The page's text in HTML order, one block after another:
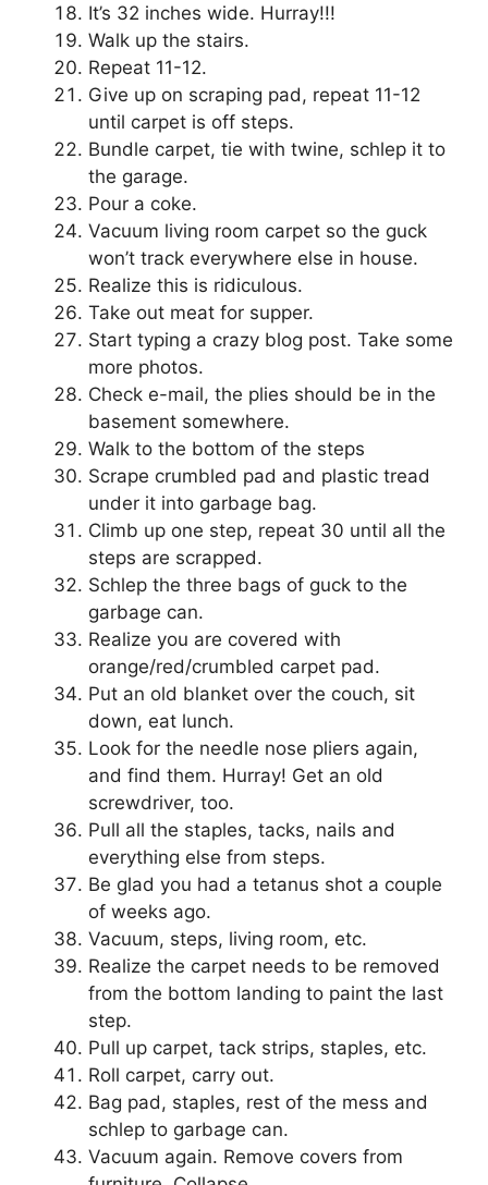
It’s 32 inches wide. Hurray!!!
Walk up the stairs.
Repeat 11-12.
Give up on scraping pad, repeat 11-12
until carpet is off steps.
Bundle carpet, tie with twine, schlep it to
the garage.
Pour a coke.
Vacuum living room carpet so the guck
won’t track everywhere else in house.
Realize this is ridiculous.
Take out meat for supper.
Start typing a crazy blog post. Take some
more photos.
Check e-mail, the plies should be in the
basement somewhere.
Walk to the bottom of the steps
Scrape crumbled pad and plastic tread
under it into garbage bag.
Climb up one step, repeat 30 until all the
steps are scrapped.
Schlep the three bags of guck to the
garbage can.
Realize you are covered with
orange/red/crumbled carpet pad.
Put an old blanket over the couch, sit
down, eat lunch.
Look for the needle nose pliers again,
and find them. Hurray! Get an old
screwdriver, too.
Pull all the staples, tacks, nails and
everything else from steps.
Be glad you had a tetanus shot a couple
of weeks ago.
Vacuum, steps, living room, etc.
Realize the carpet needs to be removed
from the bottom landing to paint the last
step.
Pull up carpet, tack strips, staples, etc.
Roll carpet, carry out.
Bag pad, staples, rest of the mess and
schlep to garbage can.
Vacuum again. Remove covers from